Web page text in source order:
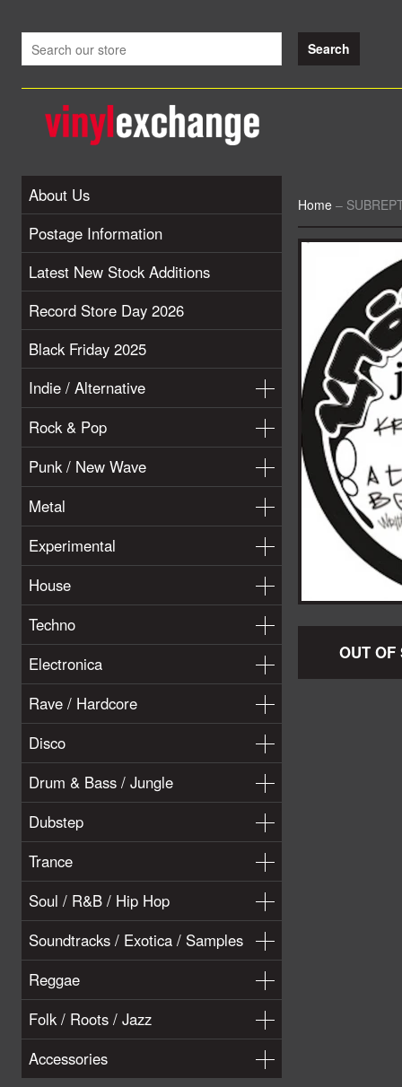
About Us
Postage Information
Latest New Stock Additions
Record Store Day 2026
Black Friday 2025
Indie / Alternative
Rock & Pop
Punk / New Wave
Metal
Experimental
House
Techno
Electronica
Rave / Hardcore
Disco
Drum & Bass / Jungle
Dubstep
Trance
Soul / R&B / Hip Hop
Soundtracks / Exotica / Samples
Reggae
Folk / Roots / Jazz
Accessories
Home –
OUT OF